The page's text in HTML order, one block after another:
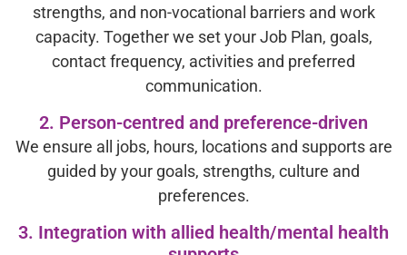
strengths, and non-vocational barriers and work
capacity. Together we set your Job Plan, goals,
contact frequency, activities and preferred
communication.
2. Person-centred and preference-driven
We ensure all jobs, hours, locations and supports are
guided by your goals, strengths, culture and
preferences.
3. Integration with allied health/mental health